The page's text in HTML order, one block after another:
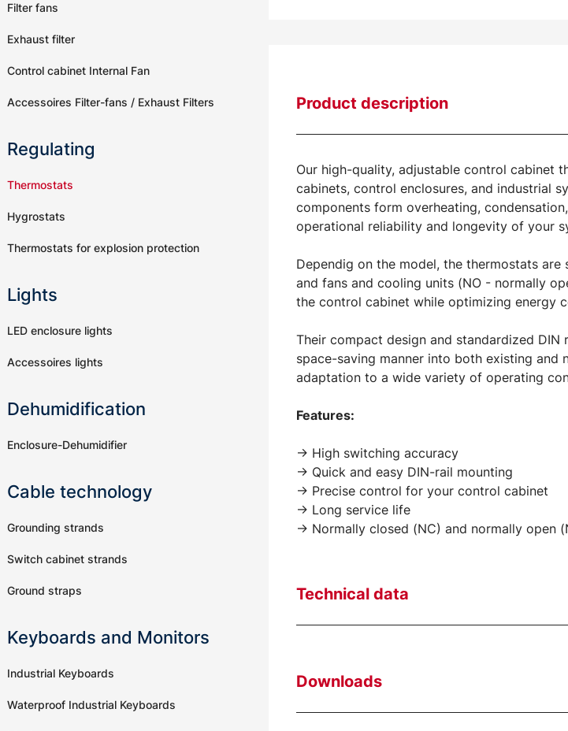
Product description
Our high-quality, adjustable control cabinet
cabinets, control enclosures, and industrial
components form overheating,
operational reliability and longevity of your
Dependig on the model, the thermostats
and fans and cooling units (NO - normally
the control cabinet while optimizing energy
Their compact design and standardized
space-saving manner into both existing and
adaptation to a wide variety of operating
Features:
-> High switching accuracy
-> Quick and easy DIN-rail mounting
-> Precise control for your control cabinet
-> Long service life
-> Normally closed (NC) and normally open
Technical data
Downloads
Filter fans
Exhaust filter
Control cabinet Internal Fan
Accessoires Filter-fans / Exhaust Filters
Regulating
Thermostats
Hygrostats
Thermostats for explosion protection
Lights
LED enclosure lights
Accessoires lights
Dehumidification
Enclosure-Dehumidifier
Cable technology
Grounding strands
Switch cabinet strands
Ground straps
Keyboards and Monitors
Industrial Keyboards
Waterproof Industrial Keyboards